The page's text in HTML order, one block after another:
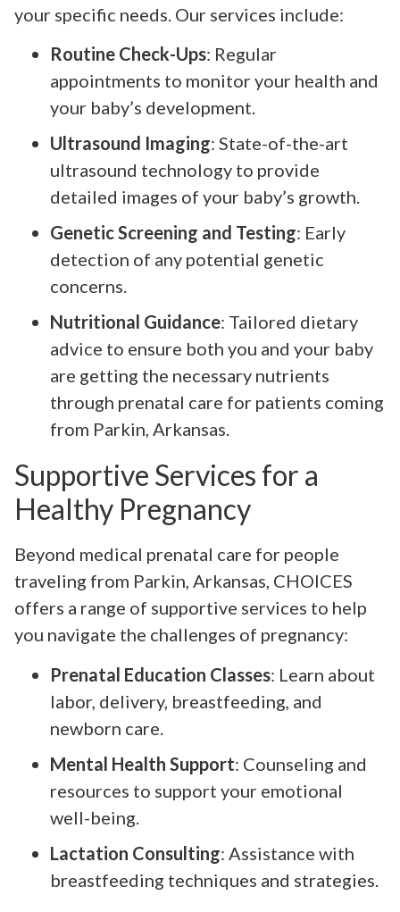
your specific needs. Our services include:
Routine Check-Ups: Regular
appointments to monitor your health and
your baby’s development.
Ultrasound Imaging: State-of-the-art
ultrasound technology to provide
detailed images of your baby’s growth.
Genetic Screening and Testing: Early
detection of any potential genetic
concerns.
Nutritional Guidance: Tailored dietary
advice to ensure both you and your baby
are getting the necessary nutrients
through prenatal care for patients coming
from Parkin, Arkansas.
Supportive Services for a
Healthy Pregnancy
Beyond medical prenatal care for people
traveling from Parkin, Arkansas, CHOICES
offers a range of supportive services to help
you navigate the challenges of pregnancy:
Prenatal Education Classes: Learn about
labor, delivery, breastfeeding, and
newborn care.
Mental Health Support: Counseling and
resources to support your emotional
well-being.
Lactation Consulting: Assistance with
breastfeeding techniques and strategies.